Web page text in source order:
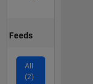
Feeds
All
(2)